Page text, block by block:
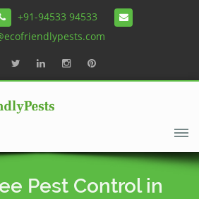
+91-94533 94533
Pest Control in